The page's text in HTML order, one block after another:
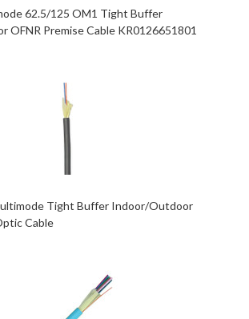
62.5/125 OM1 Tight Buffer
OFNR Premise Cable KR0126651801
Tight Buffer Indoor/Outdoor
Cable